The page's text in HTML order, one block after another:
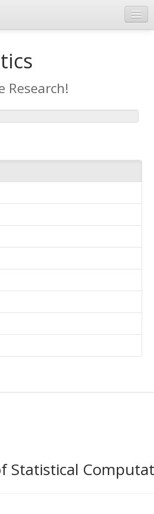
Research!
Statistical